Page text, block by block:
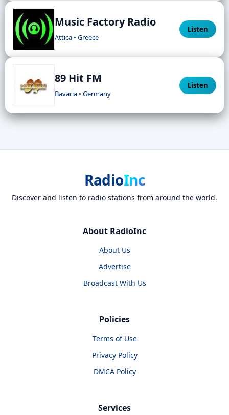
Music Factory Radio
Attica • Greece
Listen
89 Hit FM
Bavaria • Germany
Listen
RadioInc
Discover and listen to radio stations from around the world.
About RadioInc
About Us
Advertise
Broadcast With Us
Policies
Terms of Use
Privacy Policy
DMCA Policy
Services